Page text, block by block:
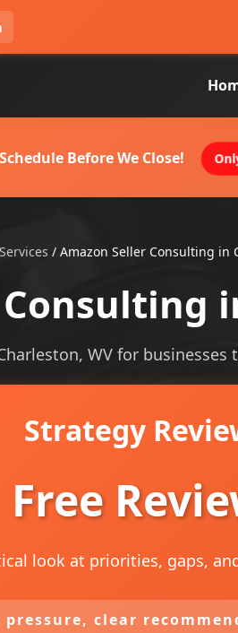
Before We Close!
Services / Amazon Seller Consulting in
WV for
Strategy
Free
look at priorities, gaps,
pressure, clear